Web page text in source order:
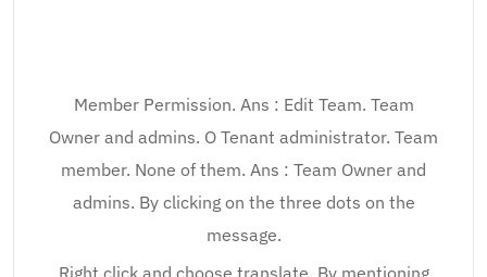
Member Permission. Ans : Edit Team. Team
Owner and admins. O Tenant administrator. Team
member. None of them. Ans : Team Owner and
admins. By clicking on the three dots on the
message.
Right click and choose translate. By mentioning